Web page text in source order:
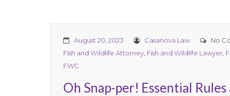
August 20, 2023 Casanova Law No
Fish and Wildlife Attorney Fish and Wildlife Lawyer
FWC
Oh Snap-per! Essential